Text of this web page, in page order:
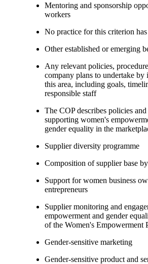
Mentoring and sponsorship
workers
No practice for this criterion has
Other established or emerging
Any relevant policies,
company plans to undertake by
this area, including goals,
responsible staff
The COP describes policies
supporting women's
gender equality in the
Supplier diversity programme
Composition of supplier base
Support for women business
entrepreneurs
Supplier monitoring and
empowerment and gender
of the Women's Empowerment
Gender-sensitive marketing
Gender-sensitive product and